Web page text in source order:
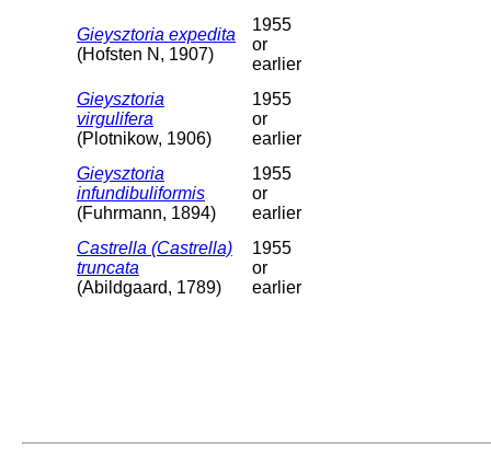
Gieysztoria expedita
(Hofsten N, 1907)
1955
or
earlier
Gieysztoria
virgulifera
(Plotnikow, 1906)
1955
or
earlier
Gieysztoria
infundibuliformis
(Fuhrmann, 1894)
1955
or
earlier
Castrella (Castrella)
truncata
(Abildgaard, 1789)
1955
or
earlier